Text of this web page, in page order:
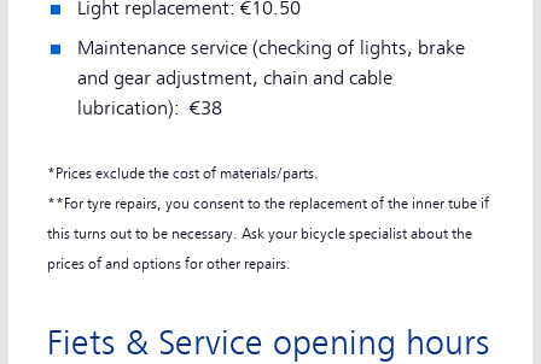
Light replacement: €10.50
Maintenance service (checking of lights, brake
and gear adjustment, chain and cable
lubrication): €38
*Prices exclude the cost of materials/parts.
**For tyre repairs, you consent to the replacement of the inner tube if
this turns out to be necessary. Ask your bicycle specialist about the
prices of and options for other repairs.
Fiets & Service opening hours